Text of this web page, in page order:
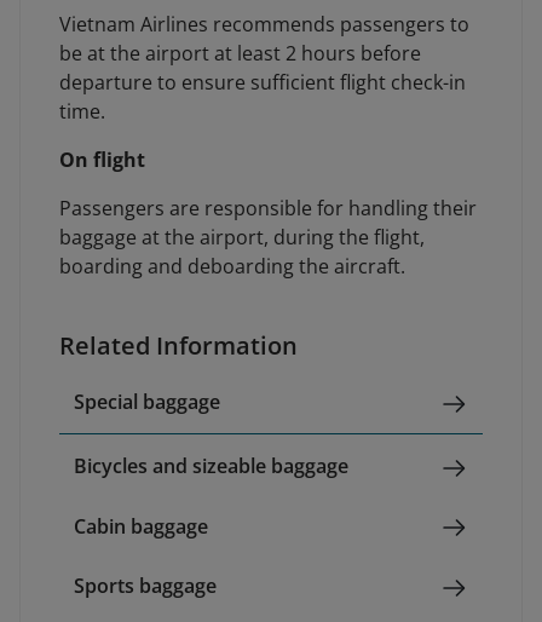
Vietnam Airlines recommends passengers to
be at the airport at least 2 hours before
departure to ensure sufficient flight check-in
time.
On flight
Passengers are responsible for handling their
baggage at the airport, during the flight,
boarding and deboarding the aircraft.
Related Information
Special baggage
Bicycles and sizeable baggage
Cabin baggage
Sports baggage